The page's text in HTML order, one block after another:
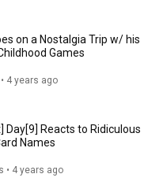
| Spirits vs Clerics |
on a Nostalgia Trip w/ his
Games
4 years ago
Day[9] Reacts to Ridiculous
Names
• 4 years ago